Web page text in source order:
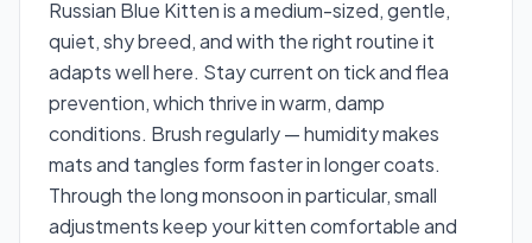
Russian Blue Kitten is a medium-sized, gentle,
quiet, shy breed, and with the right routine it
adapts well here. Stay current on tick and flea
prevention, which thrive in warm, damp
conditions. Brush regularly — humidity makes
mats and tangles form faster in longer coats.
Through the long monsoon in particular, small
adjustments keep your kitten comfortable and